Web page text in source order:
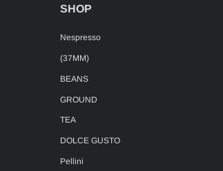
SHOP
Nespresso
(37MM)
BEANS
GROUND
TEA
DOLCE GUSTO
Pellini